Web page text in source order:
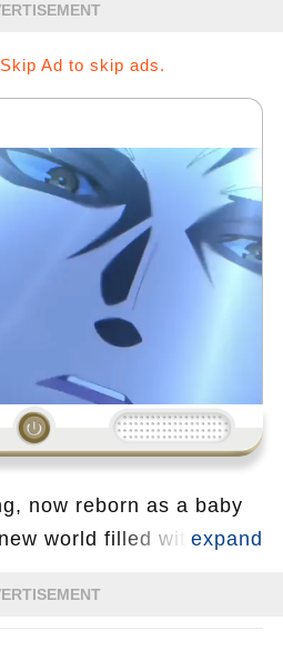
Ad to skip ads.
now reborn as a baby
world filled with
to become strong